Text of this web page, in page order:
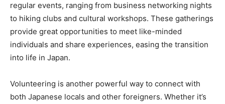
regular events, ranging from business networking nights
to hiking clubs and cultural workshops. These gatherings
provide great opportunities to meet like-minded
individuals and share experiences, easing the transition
into life in Japan.
Volunteering is another powerful way to connect with
both Japanese locals and other foreigners. Whether it’s